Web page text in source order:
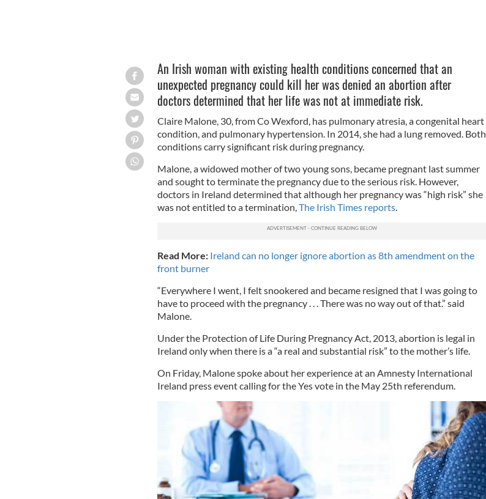
An Irish woman with existing health conditions concerned that an
unexpected pregnancy could kill her was denied an abortion after
doctors determined that her life was not at immediate risk.
Claire Malone, 30, from Co Wexford, has pulmonary atresia, a congenital heart
condition, and pulmonary hypertension. In 2014, she had a lung removed. Both
conditions carry significant risk during pregnancy.
Malone, a widowed mother of two young sons, became pregnant last summer
and sought to terminate the pregnancy due to the serious risk. However,
doctors in Ireland determined that although her pregnancy was “high risk” she
was not entitled to a termination, The Irish Times reports.
Read More: Ireland can no longer ignore abortion as 8th amendment on the
front burner
“Everywhere I went, I felt snookered and became resigned that I was going to
have to proceed with the pregnancy . . . There was no way out of that.” said
Malone.
Under the Protection of Life During Pregnancy Act, 2013, abortion is legal in
Ireland only when there is a “a real and substantial risk” to the mother’s life.
On Friday, Malone spoke about her experience at an Amnesty International
Ireland press event calling for the Yes vote in the May 25th referendum.